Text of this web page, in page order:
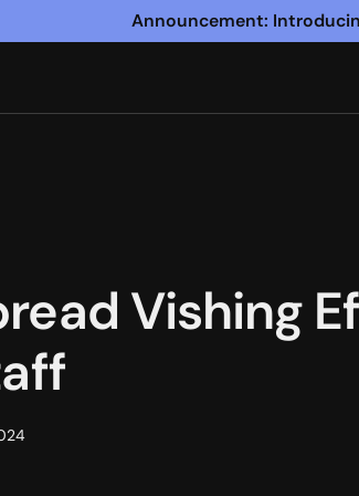
Announcement:
Vishing